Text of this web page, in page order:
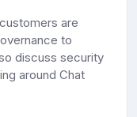
are
to
discuss security
around Chat